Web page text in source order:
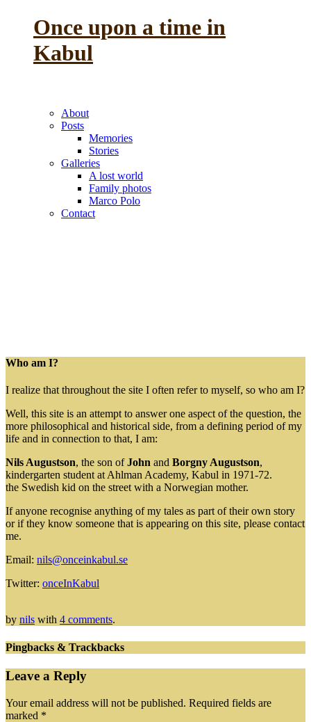
Once upon a time in
Kabul
About
Posts
Memories
Stories
Galleries
A lost world
Family photos
Marco Polo
Contact
Who am I?
I realize that throughout the site I often refer to myself, so who am I?
Well, this site is an attempt to answer one aspect of the question, the
more philosophical and historical side, from a defining period of my
life and in connection to that, I am:
Nils Augustson, the son ofJohn and Borgny Augustson,
kindergarten student at Ahlman Academy, Kabul in 1971-72.
the Swedish kid on the street with a Norwegian mother.
If anyone recognise anything of my tales as part of their own story
or if they know someone that is appearing on this site, please contact
me.
Email: nils@onceinkabul.se
Twitter: onceInKabul
by nils with 4 comments.
Pingbacks & Trackbacks
Leave a Reply
Your email address will not be published. Required fields are
marked *